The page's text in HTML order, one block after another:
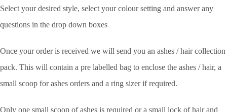
Select your desired style, select your colour setting and answer any
questions in the drop down boxes
Once your order is received we will send you an ashes / hair collection
pack. This will contain a pre labelled bag to enclose the ashes / hair, a
small scoop for ashes orders and a ring sizer if required.
Only one small scoop of ashes is required or a small lock of hair and